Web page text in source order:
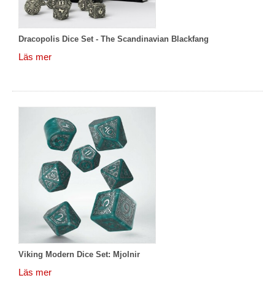
Dracopolis Dice Set - The Scandinavian Blackfang
Läs mer
Viking Modern Dice Set: Mjolnir
Läs mer